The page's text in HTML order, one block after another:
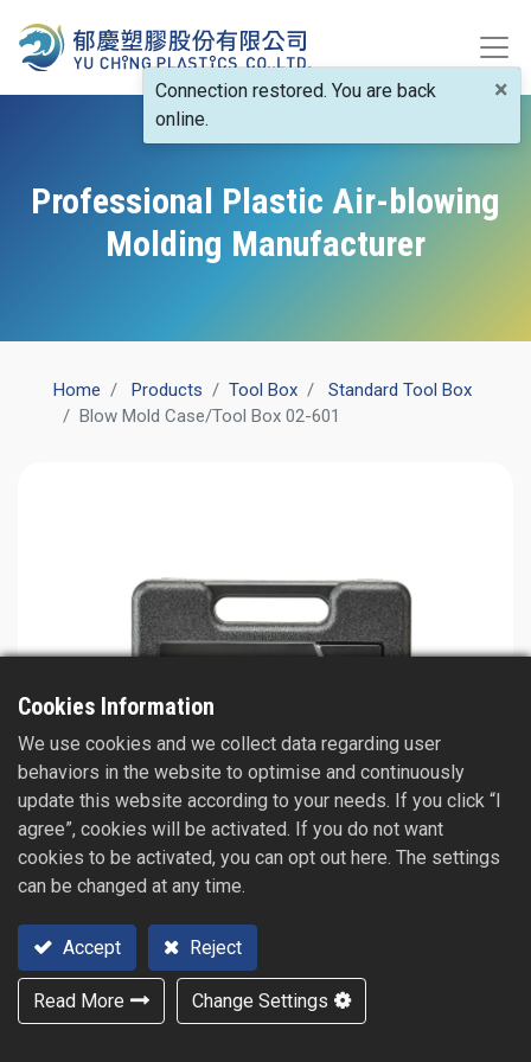
Professional Plastic Air-blowing
Molding Manufacturer
Home Products ​Tool Box
Standard Tool Box
​Blow Mold Case/Tool Box 02-601
Cookies Information
We use cookies and we collect data regarding user
behaviors in the website to optimise and continuously
update this website according to your needs. If you click “I
agree”, cookies will be activated. If you do not want
cookies to be activated, you can opt out here. The settings
can be changed at any time.
Accept Reject
Read More Change Settings
×
Connection restored. You are back
online.